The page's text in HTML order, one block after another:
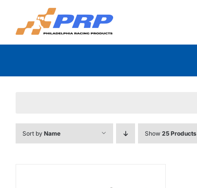
content
Sort by Name Show 25 Products